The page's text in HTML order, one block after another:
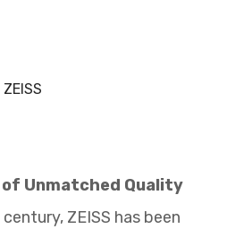
ZEISS
of Unmatched Quality
ZEISS has been